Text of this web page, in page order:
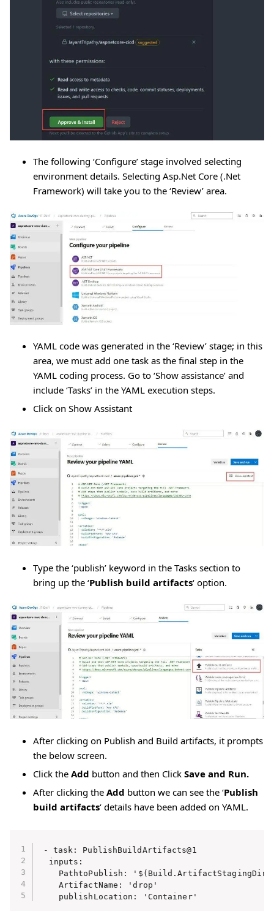
The following ‘Configure’ stage involved selecting
environment details. Selecting Asp.Net Core (.Net
Framework) will take you to the ‘Review’ area.
YAML code was generated in the ‘Review’ stage; in this
area, we must add one task as the final step in the
YAML coding process. Go to ‘Show assistance’ and
include ‘Tasks’ in the YAML execution steps.
Click on Show Assistant
Type the ‘publish’ keyword in the Tasks section to
bring up the ‘Publish build artifacts‘ option.
After clicking on Publish and Build artifacts, it prompts
the below screen.
Click the Add button and then Click Save and Run.
After clicking the Add button we can see the ‘Publish
build artifacts‘ details have been added on YAML.
- task: PublishBuildArtifacts@1
  inputs:
PathtoPublish:
    ArtifactName: 'drop'
    publishLocation: 'Container'